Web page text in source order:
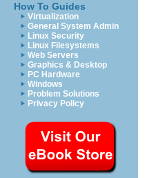
How To Guides
Virtualization
General System Admin
Linux Security
Linux Filesystems
Web Servers
Graphics & Desktop
PC Hardware
Windows
Problem Solutions
Privacy Policy